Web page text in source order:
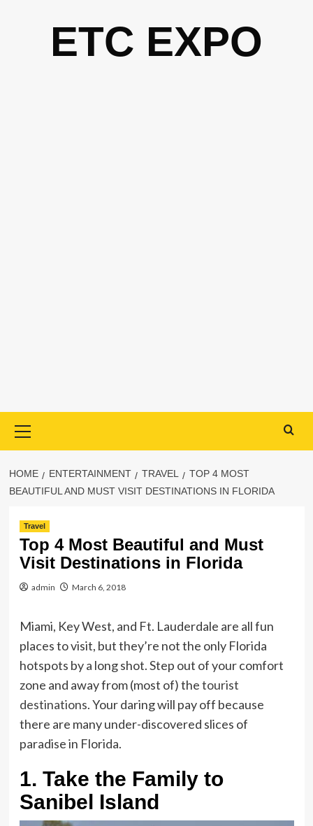
ETC EXPO
Menu
HOME ENTERTAINMENT TRAVEL
TOP 4 MOST
BEAUTIFUL AND MUST VISIT DESTINATIONS IN FLORIDA
Travel
Top 4 Most Beautiful and Must
Visit Destinations in Florida
admin March 6, 2018
Miami, Key West, and Ft. Lauderdale are all fun
places to visit, but they’re not the only Florida
hotspots by a long shot. Step out of your comfort
zone and away from (most of) thetourist
destinations. Your daring will pay off because
there are many under-discovered slices of
paradise in Florida.
1. Take the Family to
Sanibel Island